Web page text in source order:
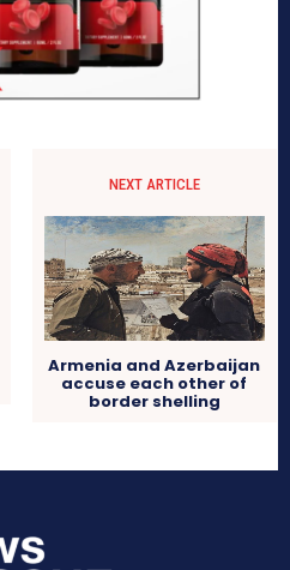
NEXT ARTICLE
Armenia and Azerbaijan
accuse each other of
border shelling